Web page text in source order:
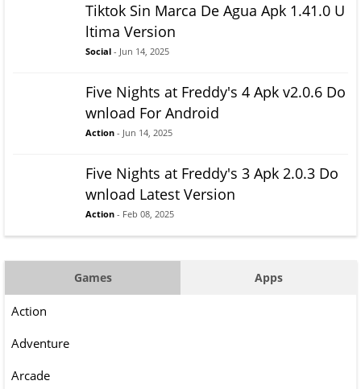
Tiktok Sin Marca De Agua Apk 1.41.0 U
ltima Version
Social - Jun 14, 2025
Five Nights at Freddy's 4 Apk v2.0.6 Do
wnload For Android
Action - Jun 14, 2025
Five Nights at Freddy's 3 Apk 2.0.3 Do
wnload Latest Version
Action - Feb 08, 2025
Games Apps
Action
Adventure
Arcade